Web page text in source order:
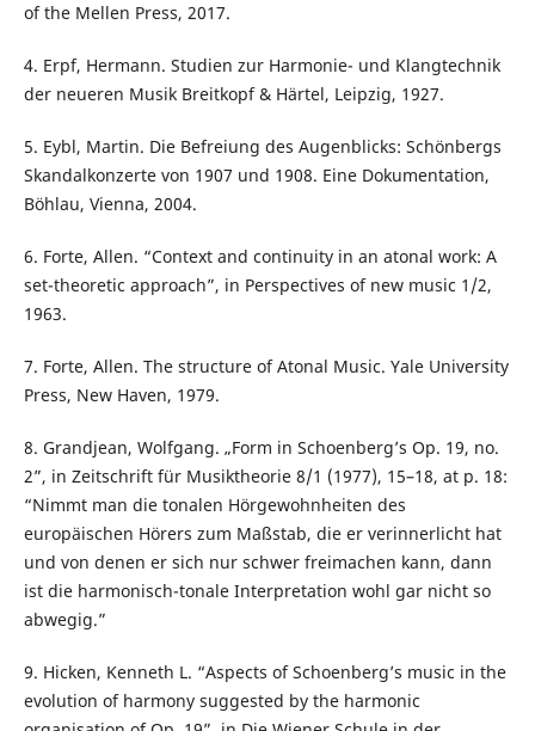
of the Mellen Press, 2017.
4. Erpf, Hermann. Studien zur Harmonie- und Klangtechnik
der neueren Musik Breitkopf & Härtel, Leipzig, 1927.
5. Eybl, Martin. Die Befreiung des Augenblicks: Schönbergs
Skandalkonzerte von 1907 und 1908. Eine Dokumentation,
Böhlau, Vienna, 2004.
6. Forte, Allen. “Context and continuity in an atonal work: A
set-theoretic approach”, in Perspectives of new music 1/2,
1963.
7. Forte, Allen. The structure of Atonal Music. Yale University
Press, New Haven, 1979.
8. Grandjean, Wolfgang. „Form in Schoenberg’s Op. 19, no.
2”, in Zeitschrift für Musiktheorie 8/1 (1977), 15–18, at p. 18:
“Nimmt man die tonalen Hörgewohnheiten des
europäischen Hörers zum Maßstab, die er verinnerlicht hat
und von denen er sich nur schwer freimachen kann, dann
ist die harmonisch-tonale Interpretation wohl gar nicht so
abwegig.”
9. Hicken, Kenneth L. “Aspects of Schoenberg’s music in the
evolution of harmony suggested by the harmonic